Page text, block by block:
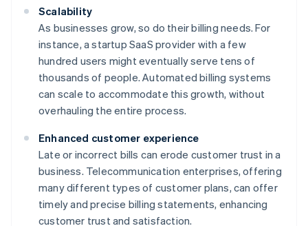
Scalability
As businesses grow, so do their billing needs. For
instance, a startup SaaS provider with a few
hundred users might eventually serve tens of
thousands of people. Automated billing systems
can scale to accommodate this growth, without
overhauling the entire process.
Enhanced customer experience
Late or incorrect bills can erode customer trust in a
business. Telecommunication enterprises, offering
many different types of customer plans, can offer
timely and precise billing statements, enhancing
customer trust and satisfaction.